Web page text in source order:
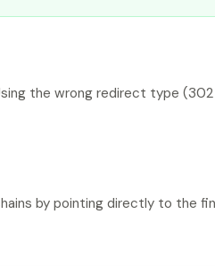
the wrong redirect type
by pointing directly to the